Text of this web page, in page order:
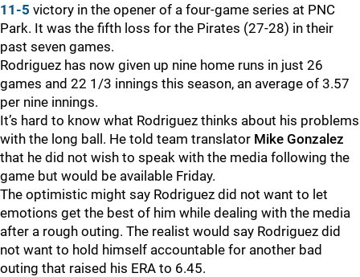
11-5 victory in the opener of a four-game series at PNC
Park. It was the fifth loss for the Pirates (27-28) in their
past seven games.
Rodriguez has now given up nine home runs in just 26
games and 22 1/3 innings this season, an average of 3.57
per nine innings.
It’s hard to know what Rodriguez thinks about his problems
with the long ball. He told team translator Mike Gonzalez
that he did not wish to speak with the media following the
game but would be available Friday.
The optimistic might say Rodriguez did not want to let
emotions get the best of him while dealing with the media
after a rough outing. The realist would say Rodriguez did
not want to hold himself accountable for another bad
outing that raised his ERA to 6.45.